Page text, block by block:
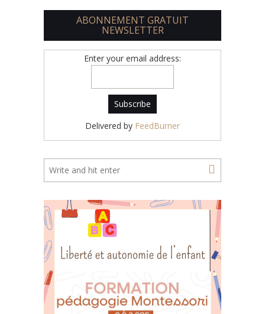
ABONNEMENT GRATUIT
NEWSLETTER
Enter your email address:
Delivered by FeedBurner